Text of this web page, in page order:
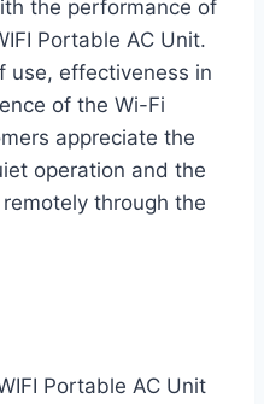
the performance of
Portable AC Unit.
use, effectiveness in
of the Wi-Fi
appreciate the
operation and the
through the
Portable AC Unit